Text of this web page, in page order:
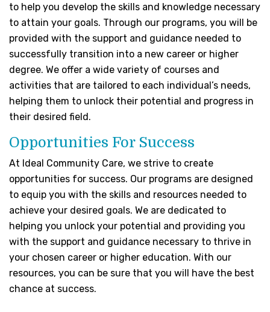
to help you develop the skills and knowledge necessary
to attain your goals. Through our programs, you will be
provided with the support and guidance needed to
successfully transition into a new career or higher
degree. We offer a wide variety of courses and
activities that are tailored to each individual’s needs,
helping them to unlock their potential and progress in
their desired field.
Opportunities For Success
At Ideal Community Care, we strive to create
opportunities for success. Our programs are designed
to equip you with the skills and resources needed to
achieve your desired goals. We are dedicated to
helping you unlock your potential and providing you
with the support and guidance necessary to thrive in
your chosen career or higher education. With our
resources, you can be sure that you will have the best
chance at success.